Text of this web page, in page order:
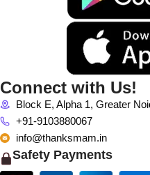
Connect with Us!
Block E, Alpha 1, Greater
+91-9103880067
info@thanksmam.in
Safety Payments